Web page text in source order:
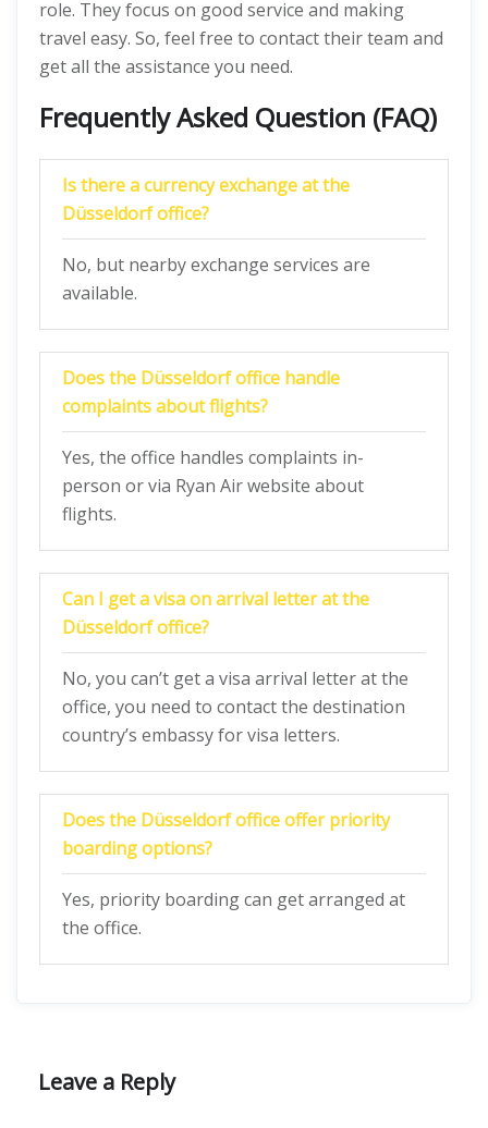
role. They focus on good service and making
travel easy. So, feel free to contact their team and
get all the assistance you need.
Frequently Asked Question (FAQ)
Is there a currency exchange at the
Düsseldorfoffice?
No, but nearby exchange services are
available.
Does the Düsseldorfoffice handle
complaints about flights?
Yes, the office handles complaints in-
person or via Ryan Air website about
flights.
Can I get a visa on arrival letter at the
Düsseldorfoffice?
No, you can’t get a visa arrival letter at the
office, you need to contact the destination
country’s embassy for visa letters.
Does the Düsseldorfoffice offer priority
boarding options?
Yes, priority boarding can get arranged at
the office.
Leave a Reply